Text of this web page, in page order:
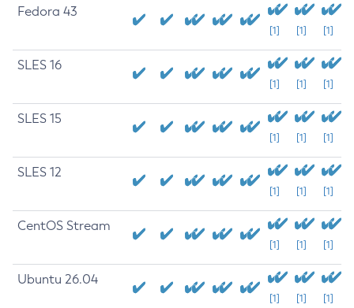
Fedora 43
[1] [1] [1]
SLES 16
[1] [1] [1]
SLES 15
[1] [1] [1]
SLES 12
[1] [1] [1]
CentOS Stream
[1] [1] [1]
Ubuntu 26.04
[1] [1] [1]